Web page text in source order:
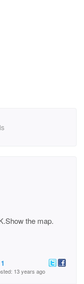
the map.
1
13 years ago